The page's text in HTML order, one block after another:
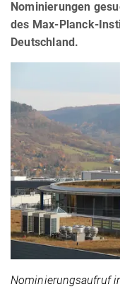
Nominierungen
des Max-Planck-
Deutschland.
Nominierungsaufruf